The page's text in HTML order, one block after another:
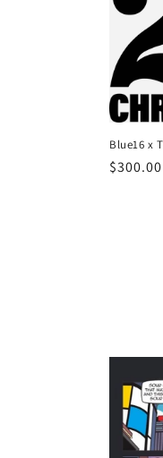
c
t
i
o
Blue16 x
Regular
$300.00